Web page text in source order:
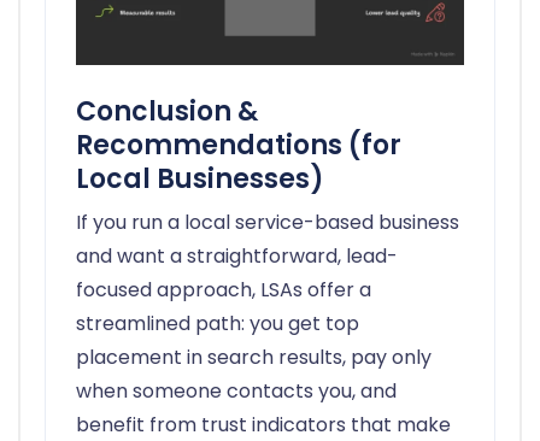
Conclusion &
Recommendations (for
Local Businesses)
If you run a local service-based business
and want a straightforward, lead-
focused approach, LSAs offer a
streamlined path: you get top
placement in search results, pay only
when someone contacts you, and
benefit from trust indicators that make